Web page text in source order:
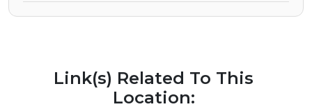
Link(s) Related To This
Location: